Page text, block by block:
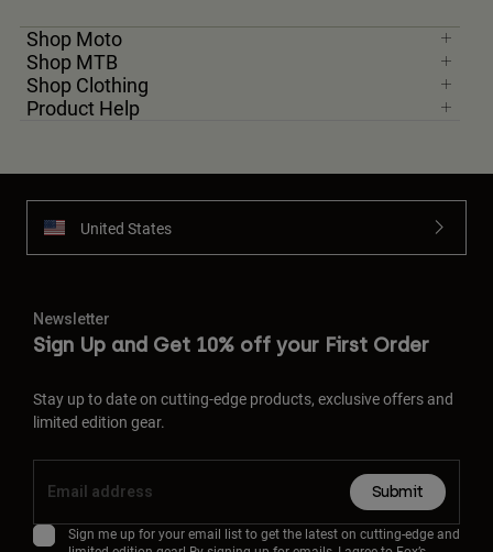
Shop Moto
Shop MTB
Shop Clothing
Product Help
United States
Newsletter
Sign Up and Get 10% off your First Order
Stay up to date on cutting-edge products, exclusive offers and
limited edition gear.
Submit
Sign me up for your email list to get the latest on cutting-edge and